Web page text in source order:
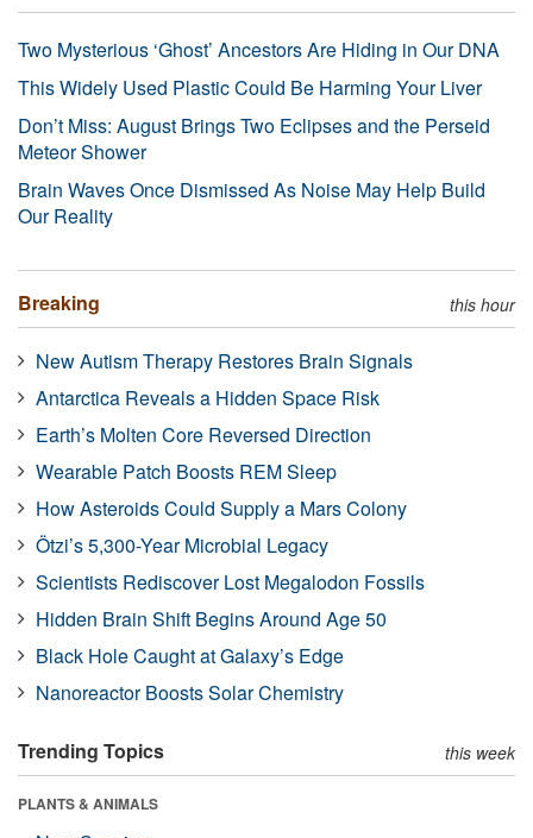
Two Mysterious ‘Ghost’ Ancestors Are Hiding in Our DNA
This Widely Used Plastic Could Be Harming Your Liver
Don’t Miss: August Brings Two Eclipses and the Perseid
Meteor Shower
Brain Waves Once Dismissed As Noise May Help Build
Our Reality
Breaking this hour
New Autism Therapy Restores Brain Signals
Antarctica Reveals a Hidden Space Risk
Earth’s Molten Core Reversed Direction
Wearable Patch Boosts REM Sleep
How Asteroids Could Supply a Mars Colony
Ötzi’s 5,300-Year Microbial Legacy
Scientists Rediscover Lost Megalodon Fossils
Hidden Brain Shift Begins Around Age 50
Black Hole Caught at Galaxy’s Edge
Nanoreactor Boosts Solar Chemistry
Trending Topics this week
PLANTS & ANIMALS